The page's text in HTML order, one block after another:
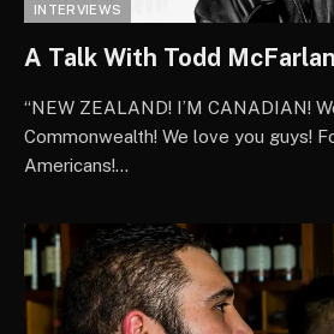
INTERVIEWS
A Talk With Todd
“NEW ZEALAND! I’M CANADIAN!
Commonwealth! We love you guys!
Americans!…